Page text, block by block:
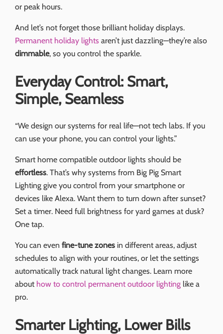
or peak hours.
And let’s not forget those brilliant holiday displays.
Permanent holiday lights aren’t just dazzling—they’re also
dimmable, so you control the sparkle.
Everyday Control: Smart,
Simple, Seamless
“We design our systems for real life—not tech labs. If you
can use your phone, you can control your lights.”
Smart home compatible outdoor lights should be
effortless. That’s why systems from Big Pig Smart
Lighting give you control from your smartphone or
devices like Alexa. Want them to turn down after sunset?
Set a timer. Need full brightness for yard games at dusk?
One tap.
You can even fine-tune zonesin different areas, adjust
schedules to align with your routines, or let the settings
automatically track natural light changes. Learn more
about how to control permanent outdoor lightinglike a
pro.
Smarter Lighting, Lower Bills